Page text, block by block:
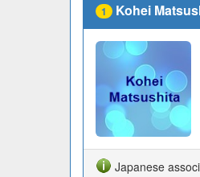
1 Kohei
Japanese